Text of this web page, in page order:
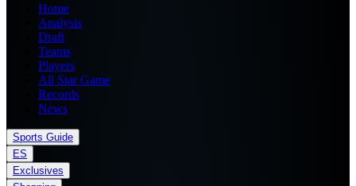
Home
Analysis
Draft
Teams
Players
All Star Game
Records
News
Sports Guide
ES
Exclusives